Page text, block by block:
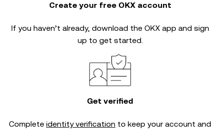
Create your free OKX account
If you haven’t already, download the OKX app and sign
up to get started.
Get verified
Complete identity verification to keep your account and